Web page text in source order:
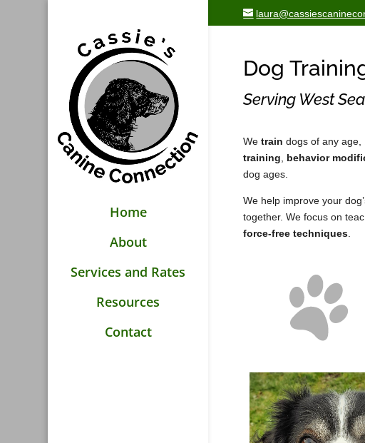
Home
About
Services and Rates
Resources
Contact
Dog
Serving West
Wetrain dogs of any age,
training
behavior
dog ages.
We help improve your
together. We focus on
force-free techniques